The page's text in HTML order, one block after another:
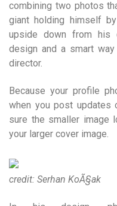
combining two photos
giant holding himself
upside down from his
design and a smart
director.
Because your profile
when you post updates
sure the smaller image
your larger cover image.
credit: Serhan KoÃ§ak